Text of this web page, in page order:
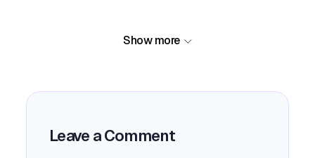
Show more
Leave a Comment